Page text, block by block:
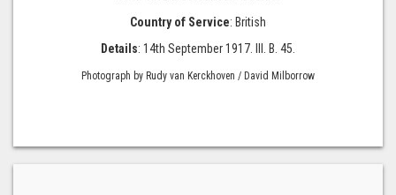
Country of Service: British
Details: 14th September 1917. III. B. 45.
Photograph by Rudy van Kerckhoven / David Milborrow